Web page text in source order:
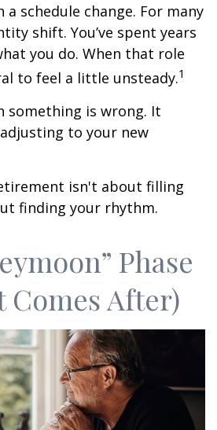
schedule change. For many
shift. You’ve spent years
you do. When that role
to feel a little unsteady.1
something is wrong. It
to your new
isn't about filling
finding your rhythm.
Phase
Comes After)